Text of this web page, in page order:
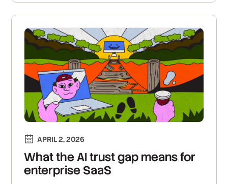
APRIL 2, 2026
What the AI trust gap means for
enterprise SaaS